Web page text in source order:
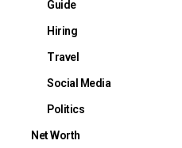
Guide
Hiring
Travel
Social Media
Politics
Net Worth